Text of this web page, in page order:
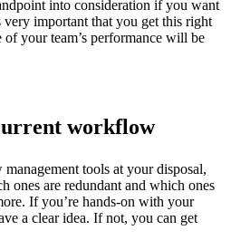
into consideration if you want
very important that you get this right
of your team’s performance will be
workflow
tools at your disposal,
ones are redundant and which ones
If you’re hands-on with your
a clear idea. If not, you can get